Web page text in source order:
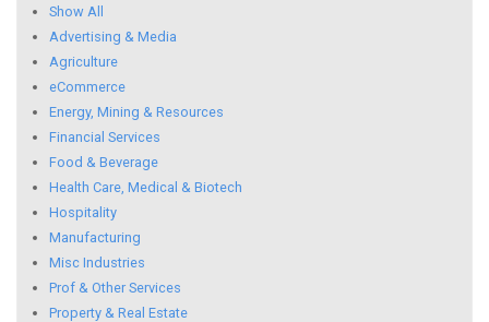
Show All
Advertising & Media
Agriculture
eCommerce
Energy, Mining & Resources
Financial Services
Food & Beverage
Health Care, Medical & Biotech
Hospitality
Manufacturing
Misc Industries
Prof & Other Services
Property & Real Estate